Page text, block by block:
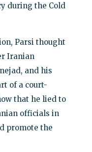
during the Cold
Parsi thought
Iranian
and his
of a court-
that he lied to
officials in
promote the